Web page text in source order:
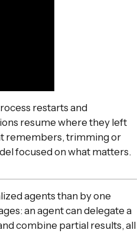
restarts and
resume where they left
remembers, trimming or
focused on what matters.
agents than by one
an agent can delegate a
combine partial results, all